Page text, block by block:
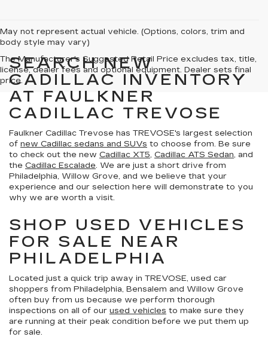
May not represent actual vehicle. (Options, colors, trim and
body style may vary)
The Manufacturer's Suggested Retail Price excludes tax, title,
license, dealer fees and optional equipment. Dealer sets final
price.
SEARCH NEW
CADILLAC INVENTORY
AT FAULKNER
CADILLAC TREVOSE
Faulkner Cadillac Trevose has TREVOSE's largest selection
of new Cadillac sedans and SUVs to choose from. Be sure
to check out the new Cadillac XT5, Cadillac ATS Sedan, and
the Cadillac Escalade. We are just a short drive from
Philadelphia, Willow Grove, and we believe that your
experience and our selection here will demonstrate to you
why we are worth a visit.
SHOP USED VEHICLES
FOR SALE NEAR
PHILADELPHIA
Located just a quick trip away in TREVOSE, used car
shoppers from Philadelphia, Bensalem and Willow Grove
often buy from us because we perform thorough
inspections on all of our used vehicles to make sure they
are running at their peak condition before we put them up
for sale.